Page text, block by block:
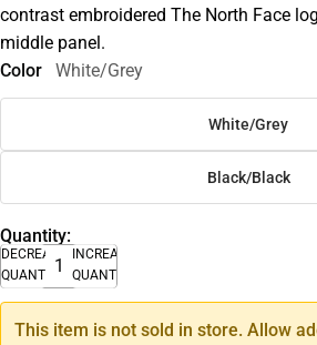
contrast embroidered The North Face
middle panel.
Color
White/Grey
White/Grey
Black/Black
Quantity:
DECREASE
QUANTITY
INCREASE
QUANTITY
This item is not sold in store. Allow